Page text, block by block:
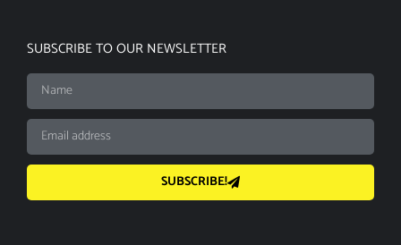
SUBSCRIBE TO OUR NEWSLETTER
SUBSCRIBE!